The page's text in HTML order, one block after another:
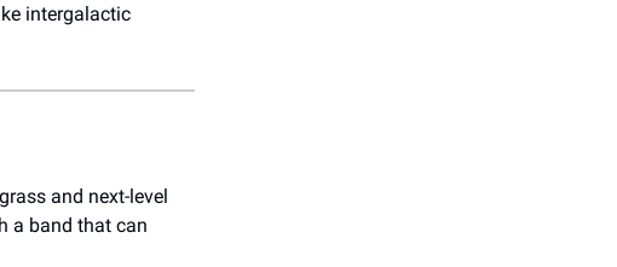
intergalactic
and next-level
a band that can